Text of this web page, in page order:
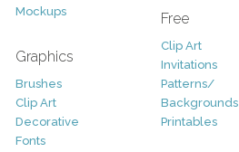
Mockups
Graphics
Brushes
Clip Art
Decorative
Fonts
Free
Clip Art
Invitations
Patterns/
Backgrounds
Printables